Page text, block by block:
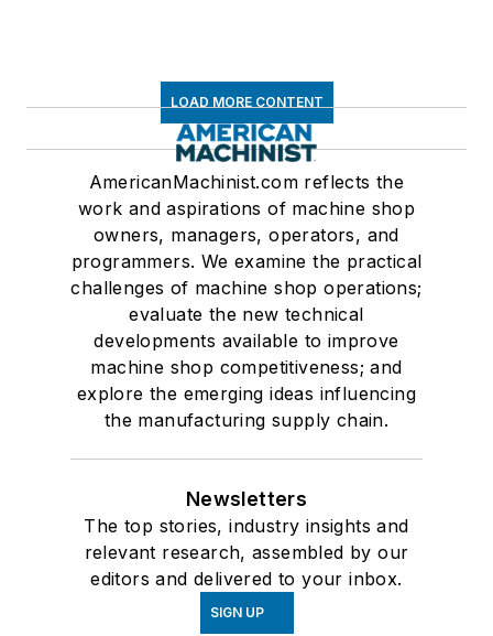
LOAD MORE CONTENT
AmericanMachinist.com reflects the
work and aspirations of machine shop
owners, managers, operators, and
programmers. We examine the practical
challenges of machine shop operations;
evaluate the new technical
developments available to improve
machine shop competitiveness; and
explore the emerging ideas influencing
the manufacturing supply chain.
Newsletters
The top stories, industry insights and
relevant research, assembled by our
editors and delivered to your inbox.
SIGN UP